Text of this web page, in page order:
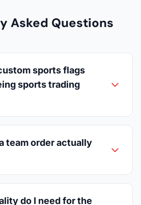
Asked Questions
sports flags
sports trading
team order actually
do I need for the